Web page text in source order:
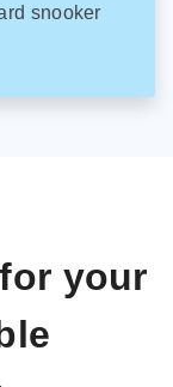
snooker
your